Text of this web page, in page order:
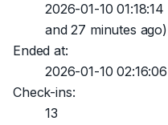
2026-01-10 01:18:14
and 27 minutes ago)
Ended at:
2026-01-10 02:16:06
Check-ins:
13